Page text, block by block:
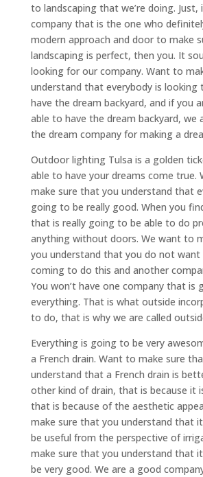
to landscaping that we’re doing. Just,
company that is the one who
modern approach and door to make
landscaping is perfect, then you. It
looking for our company. Want to
understand that everybody is looking
have the dream backyard, and if you
able to have the dream backyard, we
the dream company for making a
Outdoor lighting Tulsa is a golden
able to have your dreams come true.
make sure that you understand that
going to be really good. When you
that is really going to be able to do
anything without doors. We want to
you understand that you do not want
coming to do this and another
You won’t have one company that is
everything. That is what outside
to do, that is why we are called
Everything is going to be very
a French drain. Want to make sure
understand that a French drain is
other kind of drain, that is because it
that is because of the aesthetic
make sure that you understand that
be useful from the perspective of
make sure that you understand that
be very good. We are a good